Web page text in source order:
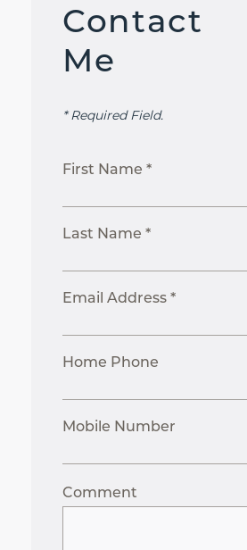
Contact
Me
* Required Field.
First Name *
Last Name *
Email Address *
Home Phone
Mobile Number
Comment